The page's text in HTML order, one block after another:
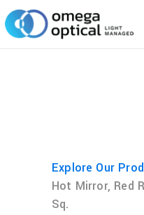
Explore Our
Hot Mirror, Red
Sq.